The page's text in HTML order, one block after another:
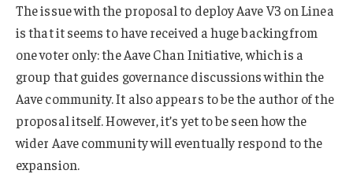
The issue with the proposal to deploy Aave V3 on Linea
is that it seems to have received a huge backing from
one voter only: the Aave Chan Initiative, which is a
group that guides governance discussions within the
Aave community. It also appears to be the author of the
proposal itself. However, it’s yet to be seen how the
wider Aave community will eventually respond to the
expansion.